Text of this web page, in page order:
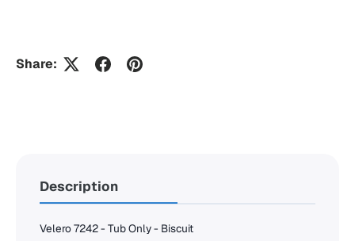
Share:
Description
Velero 7242 - Tub Only - Biscuit